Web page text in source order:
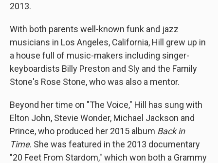
2013.
With both parents well-known funk and jazz
musicians in Los Angeles, California, Hill grew up in
a house full of music-makers including singer-
keyboardists Billy Preston and Sly and the Family
Stone's Rose Stone, who was also a mentor.
Beyond her time on "The Voice," Hill has sung with
Elton John, Stevie Wonder, Michael Jackson and
Prince, who produced her 2015 album Back in
Time. She was featured in the 2013 documentary
"20 Feet From Stardom," which won both a Grammy